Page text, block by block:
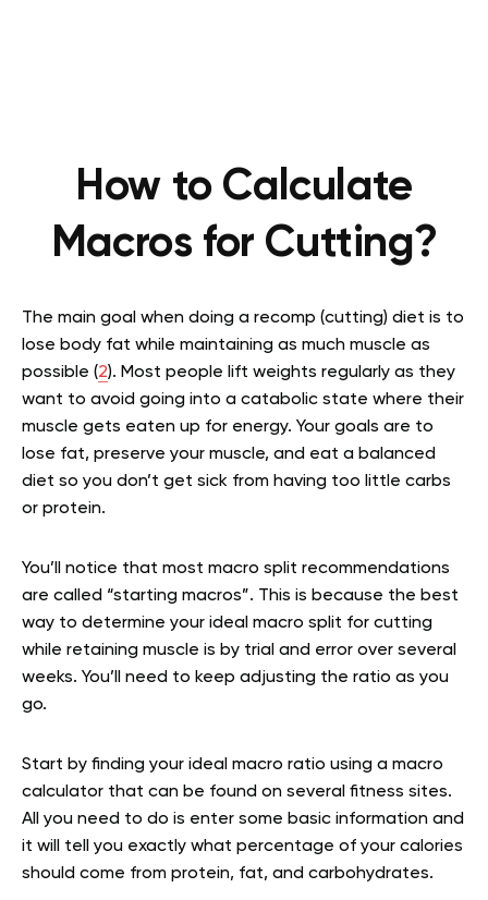
How to Calculate
Macros for Cutting?
The main goal when doing a recomp (cutting) diet is to
lose body fat while maintaining as much muscle as
possible (2). Most people lift weights regularly as they
want to avoid going into a catabolic state where their
muscle gets eaten up for energy. Your goals are to
lose fat, preserve your muscle, and eat a balanced
diet so you don’t get sick from having too little carbs
or protein.
You’ll notice that most macro split recommendations
are called “starting macros”. This is because the best
way to determine your ideal macro split for cutting
while retaining muscle is by trial and error over several
weeks. You’ll need to keep adjusting the ratio as you
go.
Start by finding your ideal macro ratio using a macro
calculator that can be found on several fitness sites.
All you need to do is enter some basic information and
it will tell you exactly what percentage of your calories
should come from protein, fat, and carbohydrates.